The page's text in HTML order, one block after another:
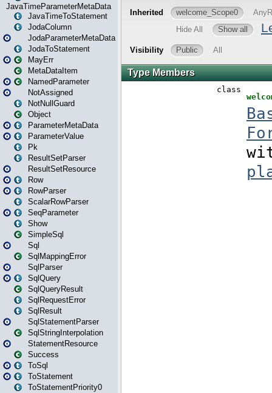
JavaTimeParameterMetaData
JavaTimeToStatement
JodaColumn
JodaParameterMetaData
JodaToStatement
MayErr
MetaDataItem
NamedParameter
NotAssigned
NotNullGuard
Object
ParameterMetaData
ParameterValue
Pk
ResultSetParser
ResultSetResource
Row
RowParser
ScalarRowParser
SeqParameter
Show
SimpleSql
Sql
SqlMappingError
SqlParser
SqlQuery
SqlQueryResult
SqlRequestError
SqlResult
SqlStatementParser
SqlStringInterpolation
StatementResource
Success
ToSql
ToStatement
ToStatementPriority0